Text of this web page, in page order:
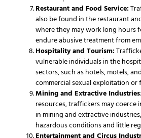
Restaurant and Food Service:
also be found in the restaurant
where they may work long hours
endure abusive treatment from
Hospitality and Tourism:
vulnerable individuals in the
sectors, such as hotels, motels,
commercial sexual exploitation or
Mining and Extractive Industries
resources, traffickers may coerce
in mining and extractive
hazardous conditions and little
Entertainment and Circus